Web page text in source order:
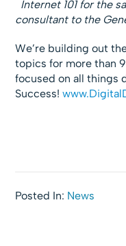
Internet 101 for the
consultant to the
We’re building out
topics for more than
focused on all things
Success!
Posted In: News